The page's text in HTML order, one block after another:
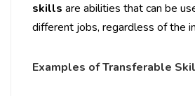
skills are abilities that can be
different jobs, regardless of the
Examples of Transferable